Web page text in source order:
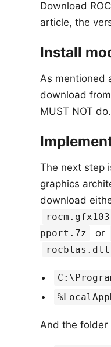
Download
article, the
Install
As mentioned
download from
MUST NOT do.
The next step
graphics
download
pport.7z
or
rocblas.dll
And the folder